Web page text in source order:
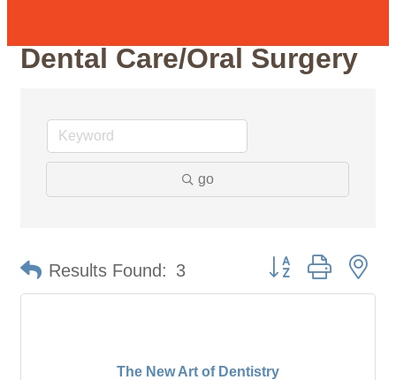
Dental Care/Oral Surgery
go
Results Found: 3 Button group with
The New Art of Dentistry